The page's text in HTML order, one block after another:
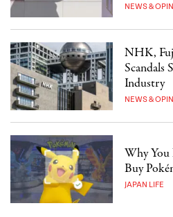
NEWS &
NHK,
Scandals
Industry
NEWS &
Why You
Buy
JAPAN LIFE